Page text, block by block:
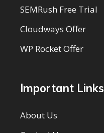
SEMRush Free Trial
Cloudways Offer
WP Rocket Offer
Important Links
About Us